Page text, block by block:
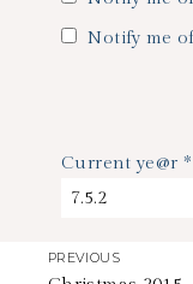
Notify me
Current ye@r *
PREVIOUS